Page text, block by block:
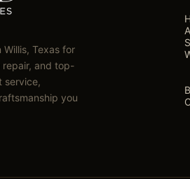
Texas for
and top-
service,
you